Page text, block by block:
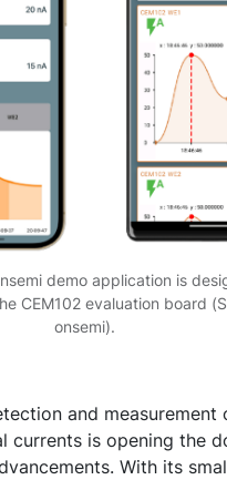
demo application is
CEM102 evaluation board
onsemi).
and measurement
currents is opening the
With its